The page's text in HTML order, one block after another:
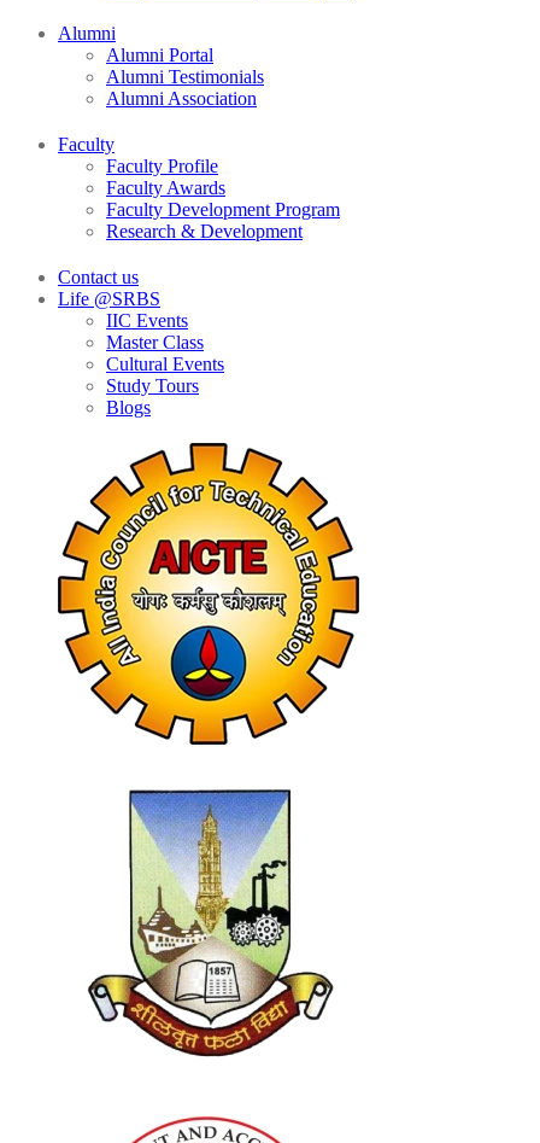
Alumni
Alumni Portal
Alumni Testimonials
Alumni Association
Faculty
Faculty Profile
Faculty Awards
Faculty Development Program
Research & Development
Contact us
Life @SRBS
IIC Events
Master Class
Cultural Events
Study Tours
Blogs